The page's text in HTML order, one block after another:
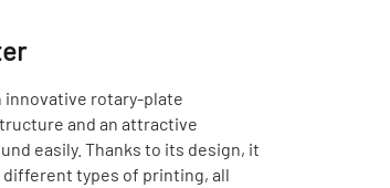
innovative rotary-plate
and an attractive
easily. Thanks to its design, it
different types of printing, all